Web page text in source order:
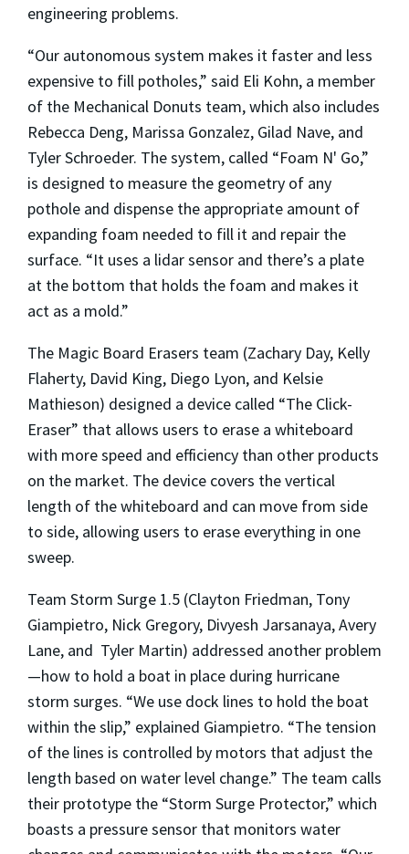
engineering problems.
“Our autonomous system makes it faster and less
expensive to fill potholes,” said Eli Kohn, a member
of the Mechanical Donuts team, which also includes
Rebecca Deng, Marissa Gonzalez, Gilad Nave, and
Tyler Schroeder. The system, called “Foam N' Go,”
is designed to measure the geometry of any
pothole and dispense the appropriate amount of
expanding foam needed to fill it and repair the
surface. “It uses a lidar sensor and there’s a plate
at the bottom that holds the foam and makes it
act as a mold.”
The Magic Board Erasers team (Zachary Day, Kelly
Flaherty, David King, Diego Lyon, and Kelsie
Mathieson) designed a device called “The Click-
Eraser” that allows users to erase a whiteboard
with more speed and efficiency than other products
on the market. The device covers the vertical
length of the whiteboard and can move from side
to side, allowing users to erase everything in one
sweep.
Team Storm Surge 1.5 (Clayton Friedman, Tony
Giampietro, Nick Gregory, Divyesh Jarsanaya, Avery
Lane, and Tyler Martin) addressed another problem
—how to hold a boat in place during hurricane
storm surges. “We use dock lines to hold the boat
within the slip,” explained Giampietro. “The tension
of the lines is controlled by motors that adjust the
length based on water level change.” The team calls
their prototype the “Storm Surge Protector,” which
boasts a pressure sensor that monitors water